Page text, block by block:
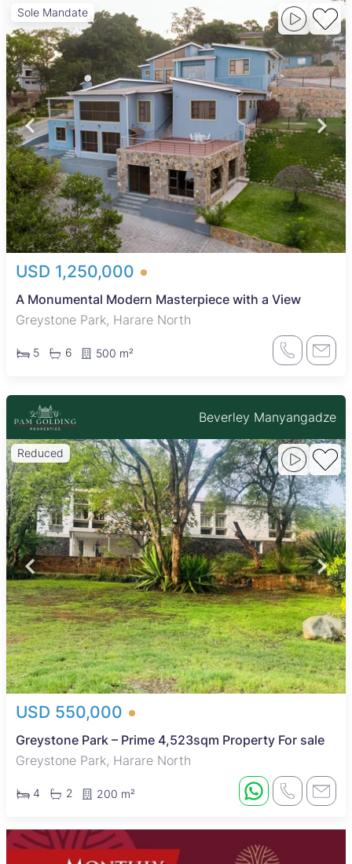
Sole Mandate
USD 1,250,000
A Monumental Modern Masterpiece with a View
Greystone Park, Harare North
5 6 500 m²
Beverley Manyangadze
Reduced
USD 550,000
Greystone Park – Prime 4,523sqm Property For sale
Greystone Park, Harare North
4 2 200 m²